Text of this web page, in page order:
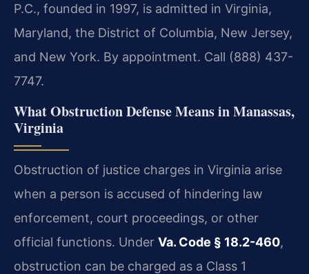
P.C., founded in 1997, is admitted in Virginia,
Maryland, the District of Columbia, New Jersey,
and New York. By appointment. Call (888) 437-
7747.
What Obstruction Defense Means in Manassas,
Virginia
Obstruction of justice charges in Virginia arise
when a person is accused of hindering law
enforcement, court proceedings, or other
official functions. Under Va. Code § 18.2-460,
obstruction can be charged as a Class 1